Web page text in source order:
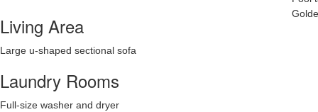
Living Area
Large u-shaped sectional sofa
Laundry Rooms
Full-size washer and dryer